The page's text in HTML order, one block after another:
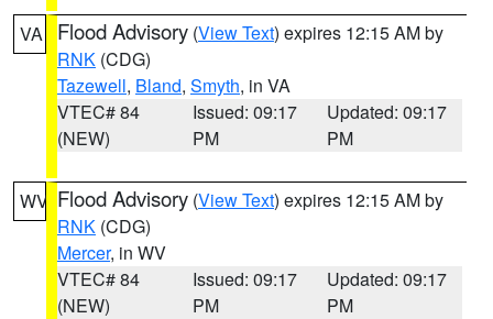
VA Flood Advisory (View Text) expires 12:15 AM by
RNK (CDG)
Tazewell, Bland, Smyth, in VA
VTEC# 84
(NEW)
Issued: 09:17
PM
Updated: 09:17
PM
WV Flood Advisory (View Text) expires 12:15 AM by
RNK (CDG)
Mercer, in WV
VTEC# 84
(NEW)
Issued: 09:17
PM
Updated: 09:17
PM